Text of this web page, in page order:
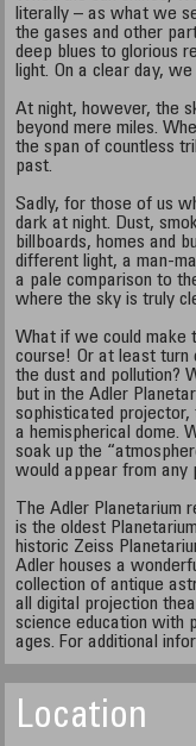
literally – as what we
the gases and other
deep blues to glorious
light. On a clear day,
At night, however, the
beyond mere miles.
the span of countless
past.
Sadly, for those of us
dark at night. Dust,
billboards, homes and
different light, a man-
a pale comparison to
where the sky is truly
What if we could make
course! Or at least turn
the dust and pollution?
but in the Adler
sophisticated
a hemispherical dome.
soak up the
would appear from any
The Adler Planetarium
is the oldest
historic Zeiss
Adler houses a
collection of antique
all digital projection
science education with
ages. For additional
Location